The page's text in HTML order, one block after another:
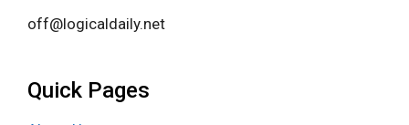
off@logicaldaily.net
Quick Pages